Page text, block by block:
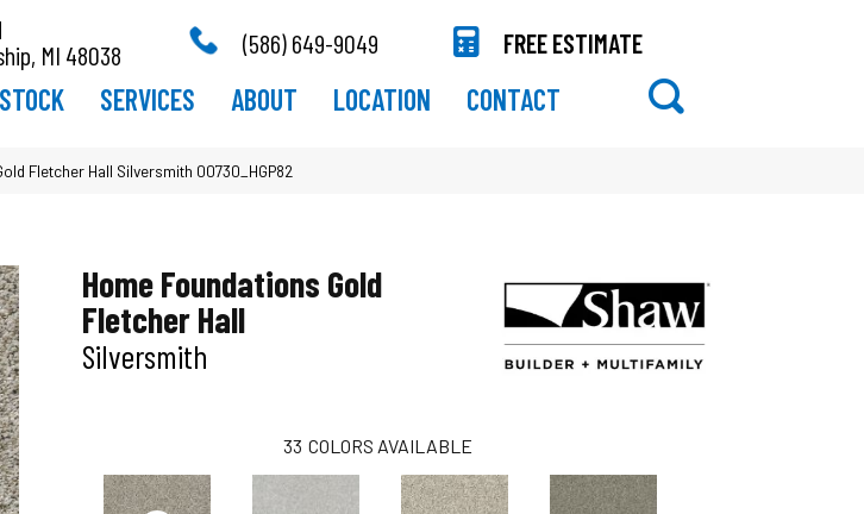
MI 48038
(586) 649-9049 FREE ESTIMATE
SERVICES ABOUT LOCATION CONTACT
Fletcher Hall Silversmith 00730_HGP82
Home Foundations Gold
Fletcher Hall
Silversmith
33 COLORS AVAILABLE